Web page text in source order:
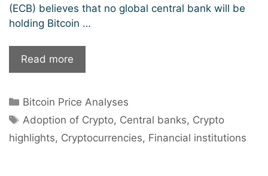
(ECB) believes that no global central bank will be
holding Bitcoin …
Read more
Financial
Are
Quickly
Adopting
Categories
Bitcoin Price Analyses
Tags
Adoption of Crypto, Central banks, Crypto
highlights, Cryptocurrencies, Financial institutions